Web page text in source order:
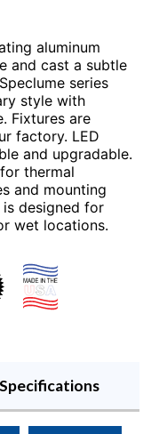
aluminum
and cast a subtle
series
style with
Fixtures are
factory. LED
and upgradable.
thermal
and mounting
is designed for
wet locations.
Specifications